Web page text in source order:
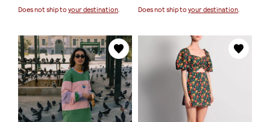
Does not ship to your destination Does not ship toyour destination